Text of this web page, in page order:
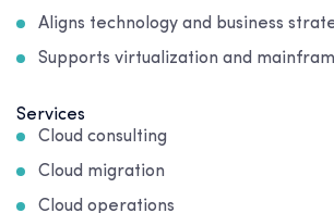
Aligns technology and business
Supports virtualization and
Services
Cloud consulting
Cloud migration
Cloud operations